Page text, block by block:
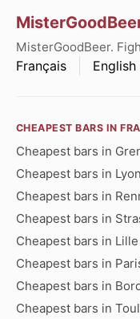
MisterGoodBeer.
Français English
CHEAPEST BARS IN
Cheapest bars in
Cheapest bars in Lyon
Cheapest bars in
Cheapest bars in
Cheapest bars in Lille
Cheapest bars in
Cheapest bars in
Cheapest bars in